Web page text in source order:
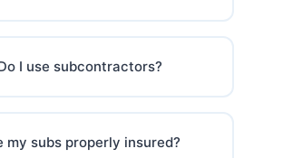
I use subcontractors?
my subs properly insured?